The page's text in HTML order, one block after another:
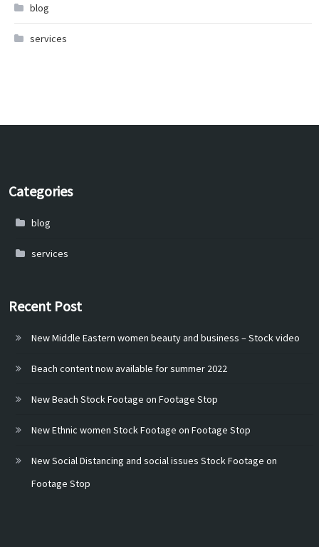
blog
services
Categories
blog
services
Recent Post
New Middle Eastern women beauty and business – Stock video
Beach content now available for summer 2022
New Beach Stock Footage on Footage Stop
New Ethnic women Stock Footage on Footage Stop
New Social Distancing and social issues Stock Footage on
Footage Stop